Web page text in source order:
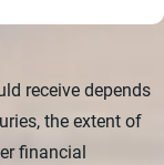
receive depends
the extent of
financial